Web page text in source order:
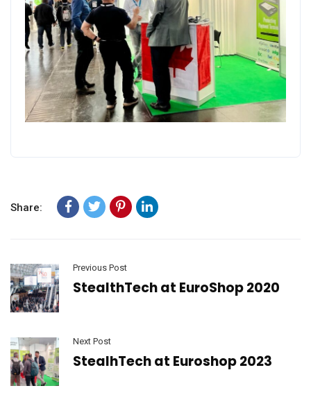
Share:
Previous Post
StealthTech at EuroShop 2020
Next Post
StealhTech at Euroshop 2023